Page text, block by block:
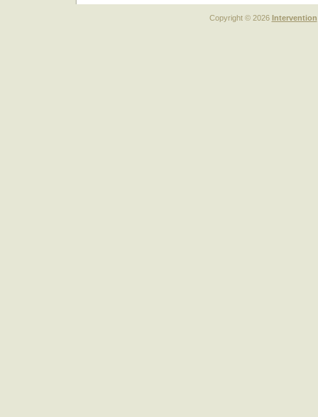
Copyright © 2026 Intervention